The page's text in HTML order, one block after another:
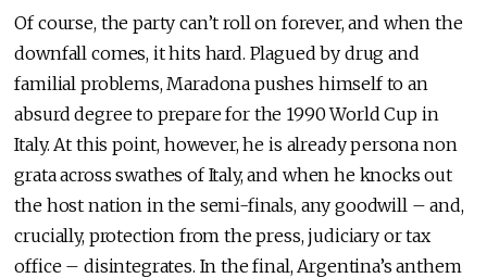
Of course, the party can’t roll on forever, and when the
downfall comes, it hits hard. Plagued by drug and
familial problems, Maradona pushes himself to an
absurd degree to prepare for the 1990 World Cup in
Italy. At this point, however, he is already persona non
grata across swathes of Italy, and when he knocks out
the host nation in the semi-finals, any goodwill – and,
crucially, protection from the press, judiciary or tax
office – disintegrates. In the final, Argentina’s anthem